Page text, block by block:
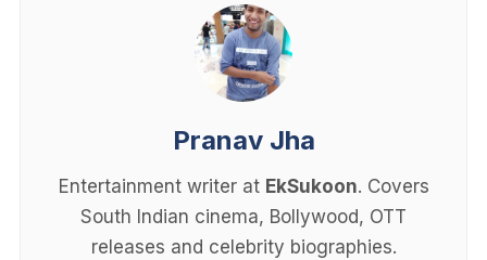
Pranav Jha
Entertainment writer at EkSukoon. Covers
South Indian cinema, Bollywood, OTT
releases and celebrity biographies.